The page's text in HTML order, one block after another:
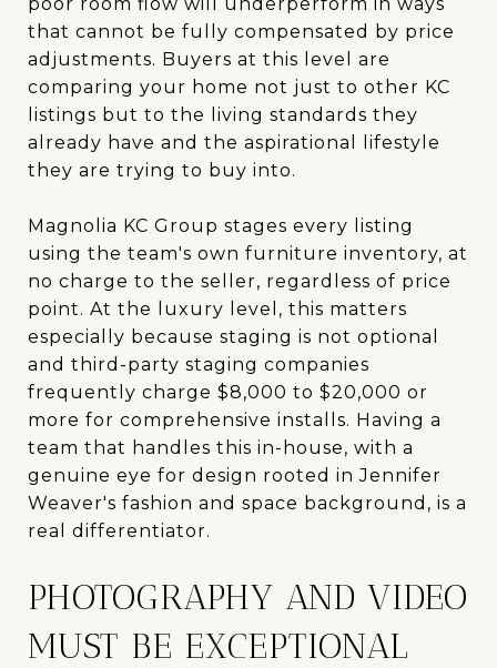
that cannot be fully compensated by price
adjustments. Buyers at this level are
comparing your home not just to other KC
listings but to the living standards they
already have and the aspirational lifestyle
they are trying to buy into.
Magnolia KC Group stages every listing
using the team's own furniture inventory, at
no charge to the seller, regardless of price
point. At the luxury level, this matters
especially because staging is not optional
and third-party staging companies
frequently charge $8,000 to $20,000 or
more for comprehensive installs. Having a
team that handles this in-house, with a
genuine eye for design rooted in Jennifer
Weaver's fashion and space background, is a
real differentiator.
PHOTOGRAPHY AND VIDEO
MUST BE EXCEPTIONAL